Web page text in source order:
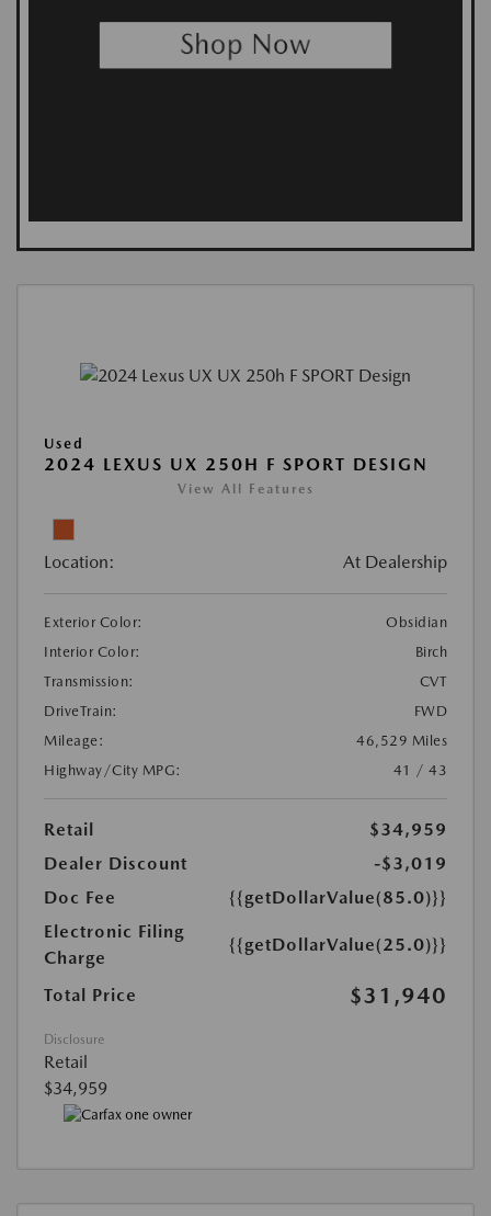
Used
2024 LEXUS UX 250H F SPORT DESIGN
View All Features
Location: At Dealership
Exterior Color:
Obsidian
Interior Color:
Birch
Transmission:
CVT
DriveTrain:
FWD
Mileage:
46,529 Miles
Highway/City MPG:
41 / 43
Retail
$34,959
Dealer Discount
-$3,019
Doc Fee
{{getDollarValue(85.0)}}
Electronic Filing
Charge
{{getDollarValue(25.0)}}
Total Price $31,940
Disclosure
Retail
$34,959